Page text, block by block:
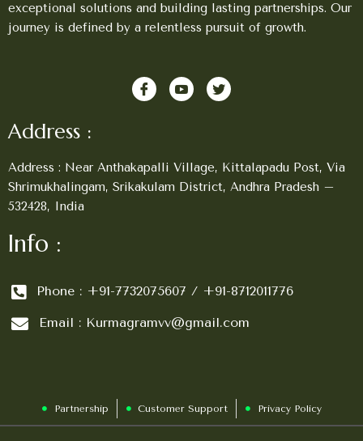
Address :
Address : Near Anthakapalli Village, Kittalapadu Post, Via
Shrimukhalingam, Srikakulam District, Andhra Pradesh –
532428, India
exceptional solutions and building lasting partnerships. Our
journey is defined by a relentless pursuit of growth.
Info :
Phone : +91-7732075607 / +91-8712011776
Email : Kurmagramvv@gmail.com
Partnership Customer Support Privacy Policy